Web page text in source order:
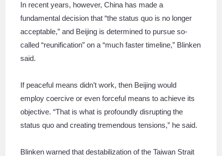
In recent years, however, China has made a
fundamental decision that “the status quo is no longer
acceptable,” and Beijing is determined to pursue so-
called “reunification” on a “much faster timeline,” Blinken
said.
If peaceful means didn’t work, then Beijing would
employ coercive or even forceful means to achieve its
objective. “That is what is profoundly disrupting the
status quo and creating tremendous tensions,” he said.
Blinken warned that destabilization of the Taiwan Strait